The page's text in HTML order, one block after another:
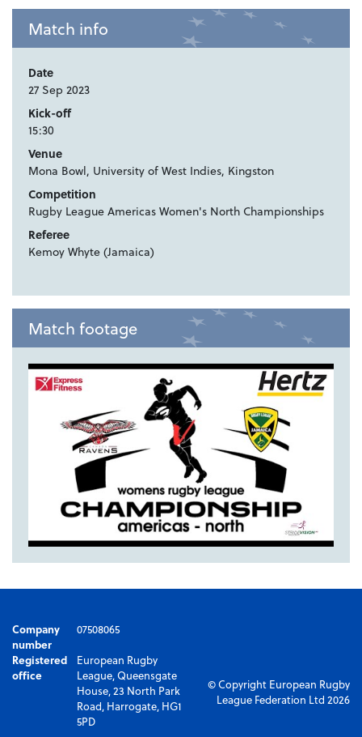
Match info
Date
27 Sep 2023
Kick-off
15:30
Venue
Mona Bowl, University of West Indies, Kingston
Competition
Rugby League Americas Women's North Championships
Referee
Kemoy Whyte (Jamaica)
Match footage
Company
number
07508065
Registered
office
European Rugby
League, Queensgate
House, 23 North Park
Road, Harrogate, HG1
5PD
© Copyright European Rugby
League Federation Ltd 2026